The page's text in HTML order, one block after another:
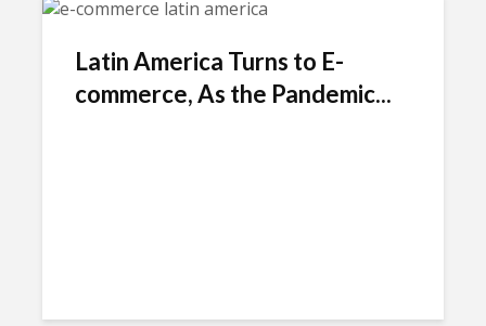
Latin America Turns to E-
commerce, As the Pandemic...